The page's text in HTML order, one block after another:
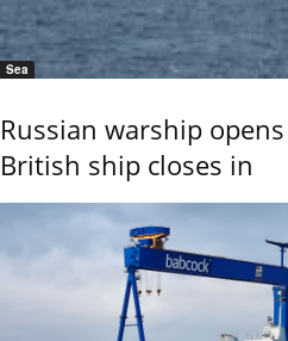
Sea
Russian warship
British ship closes in